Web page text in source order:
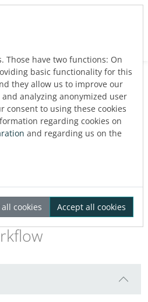
AutoCAD
workflow in gas system
design:
on AutoCAD or LINEAR
Those have two functions: On
basic functionality for this
they allow us to improve our
analyzing anonymized user
consent to using these cookies
regarding cookies on
and regarding us on the
cookies Accept all cookies